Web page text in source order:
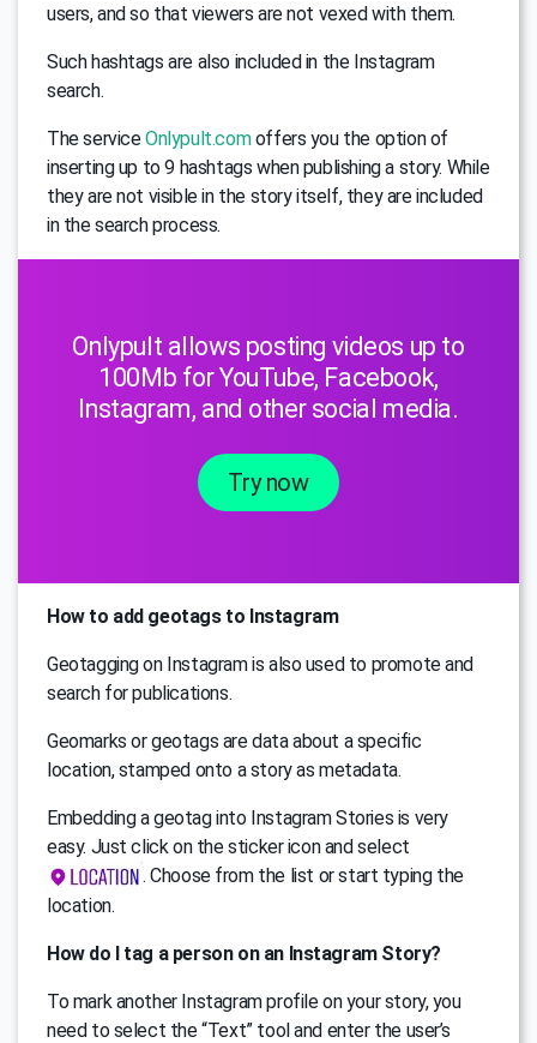
users, and so that viewers are not vexed with them.
Such hashtags are also included in the Instagram
search.
The serviceOnlypult.comoffers you the option of
inserting up to 9 hashtags when publishing a story. While
they are not visible in the story itself, they are included
in the search process.
Onlypult allows posting videos up to
100Mb for YouTube, Facebook,
Instagram, and other social media.
Try now
How to add geotags to Instagram
Geotagging on Instagram is also used to promote and
search for publications.
Geomarks or geotags are data about a specific
location, stamped onto a story as metadata.
Embedding a geotag into Instagram Stories is very
easy. Just click on the sticker icon and select
. Choose from the list or start typing the
location.
How do I tag a person on an Instagram Story?
To mark another Instagram profile on your story, you
need to select the “Text” tool and enter the user’s